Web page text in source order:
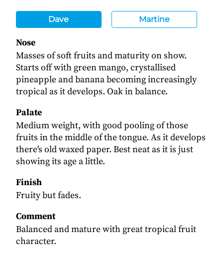
Dave Martine
Nose
Masses of soft fruits and maturity on show.
Starts off with green mango, crystallised
pineapple and banana becoming increasingly
tropical as it develops. Oak in balance.
Palate
Medium weight, with good pooling of those
fruits in the middle of the tongue. As it develops
there's old waxed paper. Best neat as it is just
showing its age a little.
Finish
Fruity but fades.
Comment
Balanced and mature with great tropical fruit
character.